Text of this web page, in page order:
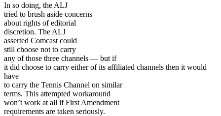
In so doing, the ALJ
tried to brush aside concerns
about rights of editorial
discretion. The ALJ
asserted Comcast could
still choose not to carry
any of those three channels — but if
it did choose to carry either of its affiliated channels then it would
have
to carry the Tennis Channel on similar
terms. This attempted workaround
won’t work at all if First Amendment
requirements are taken seriously.